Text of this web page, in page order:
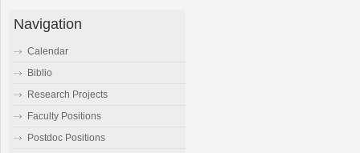
Navigation
Calendar
Biblio
Research Projects
Faculty Positions
Postdoc Positions